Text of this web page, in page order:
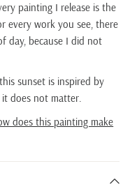
painting I release is the
every work you see, there
day, because I did not
sunset is inspired by
does not matter.
does this painting make